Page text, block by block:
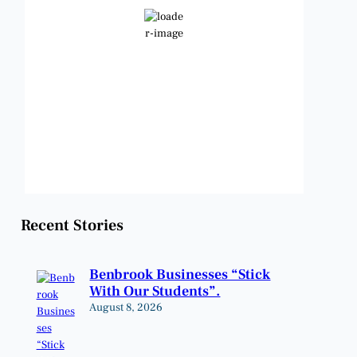
Clear Sky
Recent Stories
Benbrook Businesses “Stick
With Our Students”.
August 8, 2026